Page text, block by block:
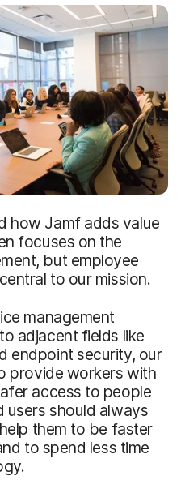
how Jamf adds value
focuses on the
but employee
to our mission.
management
adjacent fields like
endpoint security, our
provide workers with
access to people
users should always
them to be faster
to spend less time